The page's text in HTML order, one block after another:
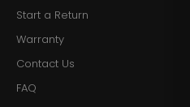
Start a Return
Warranty
Contact Us
FAQ